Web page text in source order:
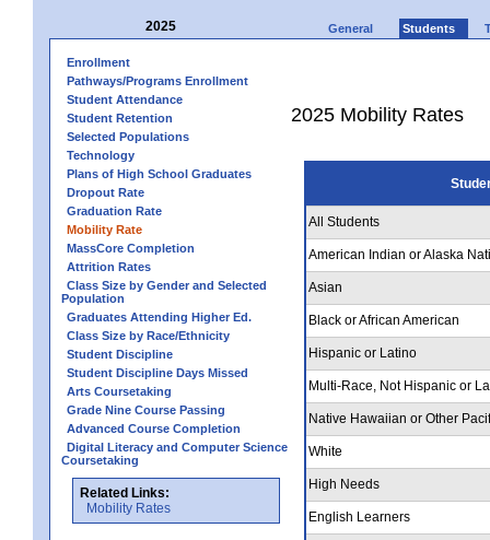
2025 General Students
Enrollment
Pathways/Programs Enrollment
Student Attendance
Student Retention
Selected Populations
Technology
Plans of High School Graduates
Dropout Rate
Graduation Rate
Mobility Rate
MassCore Completion
Attrition Rates
Class Size by Gender and Selected
Population
Graduates Attending Higher Ed.
Class Size by Race/Ethnicity
Student Discipline
Student Discipline Days Missed
Arts Coursetaking
Grade Nine Course Passing
Advanced Course Completion
Digital Literacy and Computer Science
Coursetaking
Related Links:
Mobility Rates
2025 Mobility Rates
All Students
American Indian or Alaska
Asian
Black or African American
Hispanic or Latino
Multi-Race, Not Hispanic or
Native Hawaiian or Other
White
High Needs
English Learners